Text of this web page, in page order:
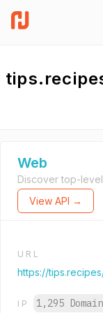
Web
Discover top-
View API →
URL
https://
IP 1,295